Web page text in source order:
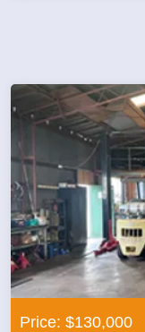
Price: $130,000